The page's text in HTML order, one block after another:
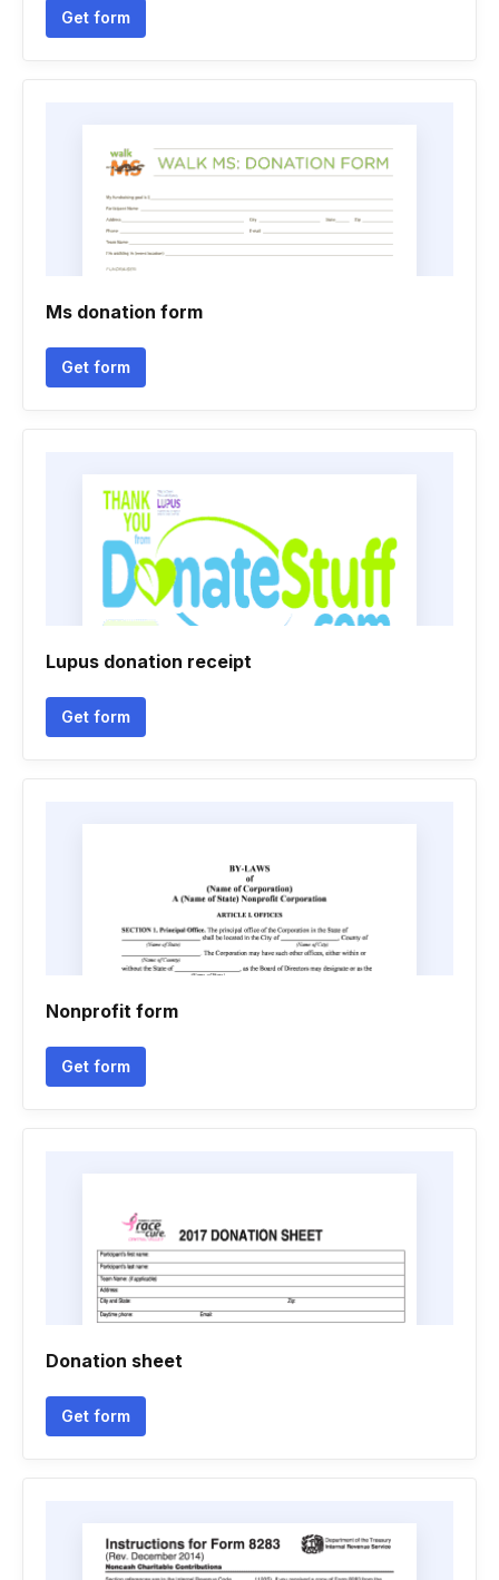
Get form
Ms donation form
Get form
Lupus donation receipt
Get form
Nonprofit form
Get form
Donation sheet
Get form